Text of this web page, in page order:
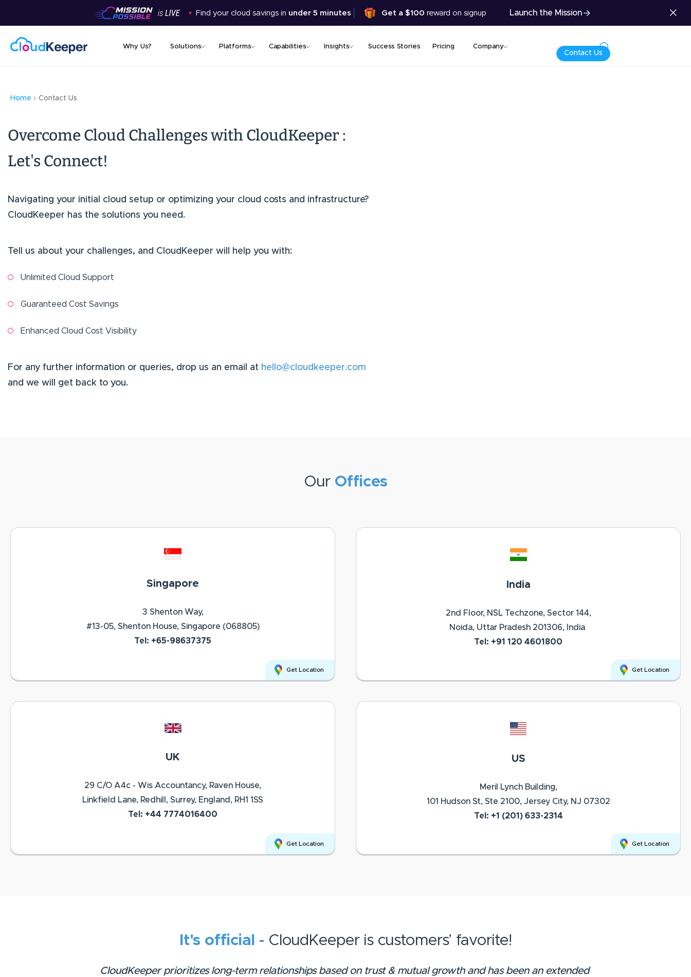
Skip
content
Find your cloud savings in under 5 minutes Get a $100 reward on signup Launch the Mission
Why Us? Solutions Platforms Capabilities Insights Success Stories Pricing Company
Contact Us
Home Contact Us
Overcome Cloud Challenges with CloudKeeper :
Let's Connect!
Navigating your initial cloud setup or optimizing your cloud costs and infrastructure?
CloudKeeper has the solutions you need.
Tell us about your challenges, and CloudKeeper will help you with:
Unlimited Cloud Support
Guaranteed Cost Savings
Enhanced Cloud Cost Visibility
For any further information or queries, drop us an email at hello@cloudkeeper.com
and we will get back to you.
Our Offices
Singapore
3 Shenton Way,
#13-05, Shenton House, Singapore (068805)
Tel: +65-98637375
Get Location
India
2nd Floor, NSL Techzone, Sector 144,
Noida, Uttar Pradesh 201306, India
Tel: +91 120 4601800
Get Location
UK
29 C/O A4c - Wis Accountancy, Raven House,
Linkfield Lane, Redhill, Surrey, England, RH1 1SS
Tel: +44 7774016400
Get Location
US
Meril Lynch Building,
101 Hudson St, Ste 2100, Jersey City, NJ 07302
Tel: +1 (201) 633-2314
Get Location
It's official - CloudKeeper is customers’ favorite!
CloudKeeper prioritizes long-term relationships based on trust & mutual growth and has been an extended